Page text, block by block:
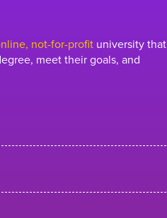
not-for-profit university that
meet their goals, and